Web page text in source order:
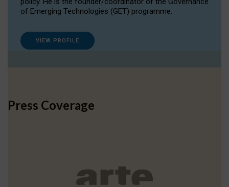
of Emerging Technologies (GET) programme.
VIEW PROFILE
Press Coverage